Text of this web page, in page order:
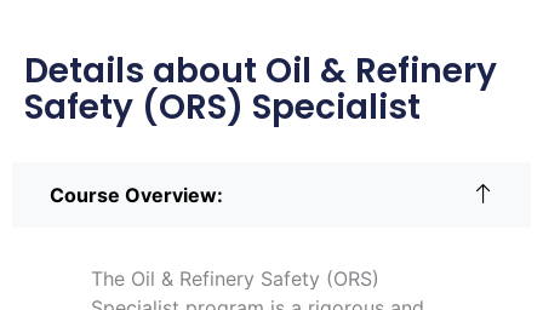
Details about Oil & Refinery
Safety (ORS) Specialist
Course Overview:
The Oil & Refinery Safety (ORS)